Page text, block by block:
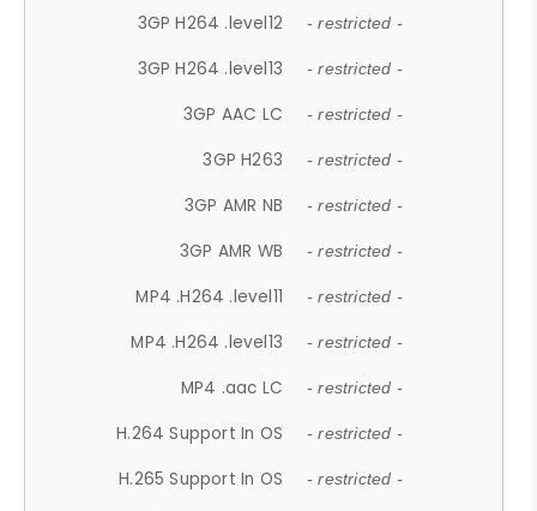
3GP H264 .level12 - restricted -
3GP H264 .level13 - restricted -
3GP AAC LC - restricted -
3GP H263 - restricted -
3GP AMR NB - restricted -
3GP AMR WB - restricted -
MP4 .H264 .level11 - restricted -
MP4 .H264 .level13 - restricted -
MP4 .aac LC - restricted -
H.264 Support In OS - restricted -
H.265 Support In OS - restricted -